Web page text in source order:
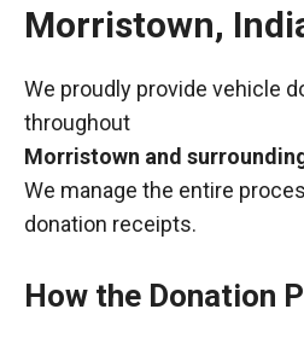
Morristown,
We proudly provide vehicle
throughout
Morristown and
We manage the entire
donation receipts.
How the Donation